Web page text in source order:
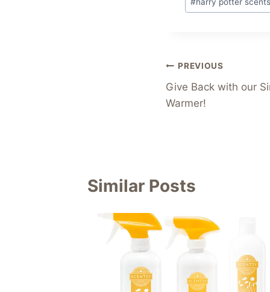
Tags:
#harry potter
Post
navigation
PREVIOUS
Give Back with our
Warmer!
Similar Posts